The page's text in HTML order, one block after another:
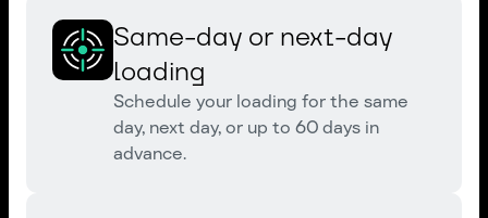
Same-day or next-day
loading
Schedule your loading for the same
day, next day, or up to 60 days in
advance.